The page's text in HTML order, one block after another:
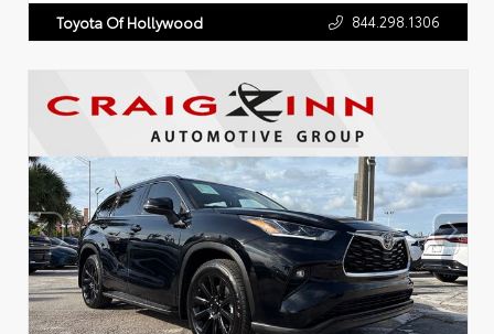
Toyota Of Hollywood 844.298.1306